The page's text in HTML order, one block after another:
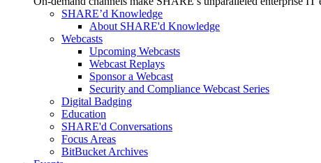
SHARE’d Knowledge
About SHARE'd Knowledge
Webcasts
Upcoming Webcasts
Webcast Replays
Sponsor a Webcast
Security and Compliance Webcast Series
Digital Badging
Education
SHARE'd Conversations
Focus Areas
BitBucket Archives